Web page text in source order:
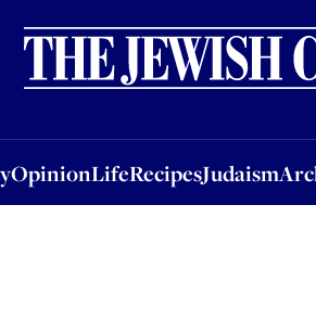
OpinionLifeRecipesJudaism
OpinionLifeRecipesJudaismArchive